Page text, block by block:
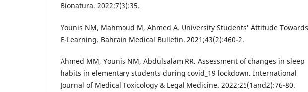
Bionatura. 2022;7(3):35.
Younis NM, Mahmoud M, Ahmed A. University Students' Attitude Towards
E-Learning. Bahrain Medical Bulletin. 2021;43(2):460-2.
Ahmed MM, Younis NM, Abdulsalam RR. Assessment of changes in sleep
habits in elementary students during covid_19 lockdown. International
Journal of Medical Toxicology & Legal Medicine. 2022;25(1and2):76-80.